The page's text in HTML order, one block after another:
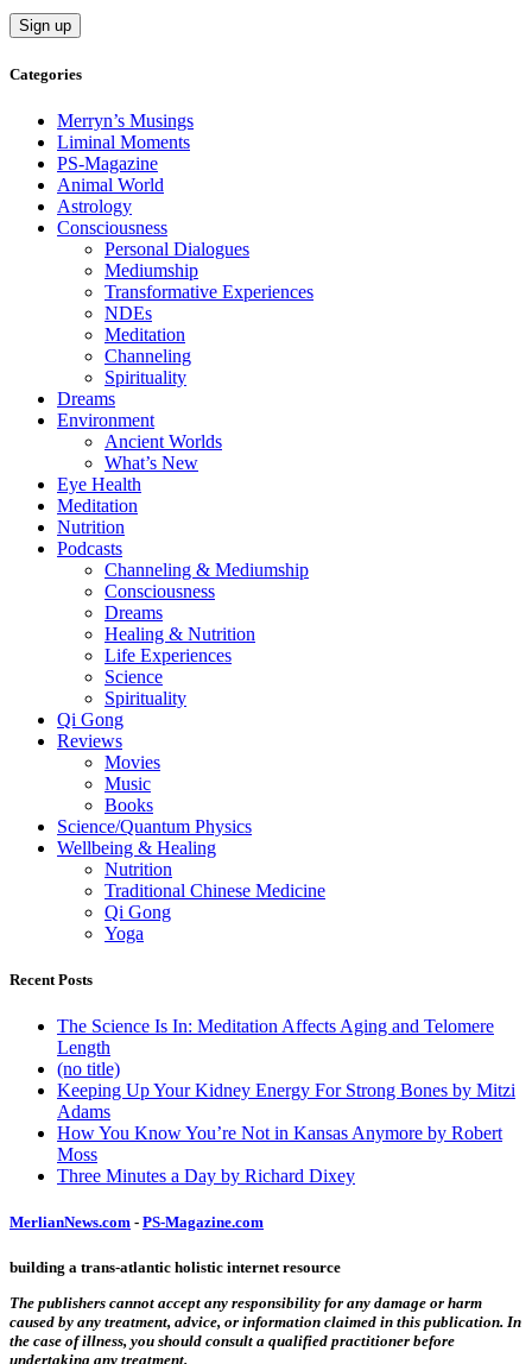
Categories
Merryn’s Musings
Liminal Moments
PS-Magazine
Animal World
Astrology
Consciousness
Personal Dialogues
Mediumship
Transformative Experiences
NDEs
Meditation
Channeling
Spirituality
Dreams
Environment
Ancient Worlds
What’s New
Eye Health
Meditation
Nutrition
Podcasts
Channeling & Mediumship
Consciousness
Dreams
Healing & Nutrition
Life Experiences
Science
Spirituality
Qi Gong
Reviews
Movies
Music
Books
Science/Quantum Physics
Wellbeing & Healing
Nutrition
Traditional Chinese Medicine
Qi Gong
Yoga
Recent Posts
The Science Is In: Meditation Affects Aging and Telomere
Length
(no title)
Keeping Up Your Kidney Energy For Strong Bones by Mitzi
Adams
How You Know You’re Not in Kansas Anymore by Robert
Moss
Three Minutes a Day by Richard Dixey
MerlianNews.com - PS-Magazine.com
building a trans-atlantic holistic internet resource
The publishers cannot accept any responsibility for any damage or harm
caused by any treatment, advice, or information claimed in this publication. In
the case of illness, you should consult a qualified practitioner before
undertaking any treatment.